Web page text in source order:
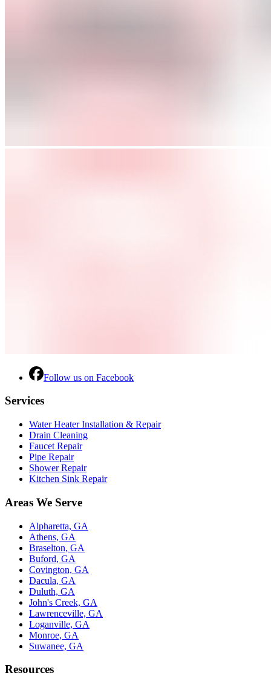
Follow us on Facebook
Services
Water Heater Installation & Repair
Drain Cleaning
Faucet Repair
Pipe Repair
Shower Repair
Kitchen Sink Repair
Areas We Serve
Alpharetta, GA
Athens, GA
Braselton, GA
Buford, GA
Covington, GA
Dacula, GA
Duluth, GA
John's Creek, GA
Lawrenceville, GA
Loganville, GA
Monroe, GA
Suwanee, GA
Resources